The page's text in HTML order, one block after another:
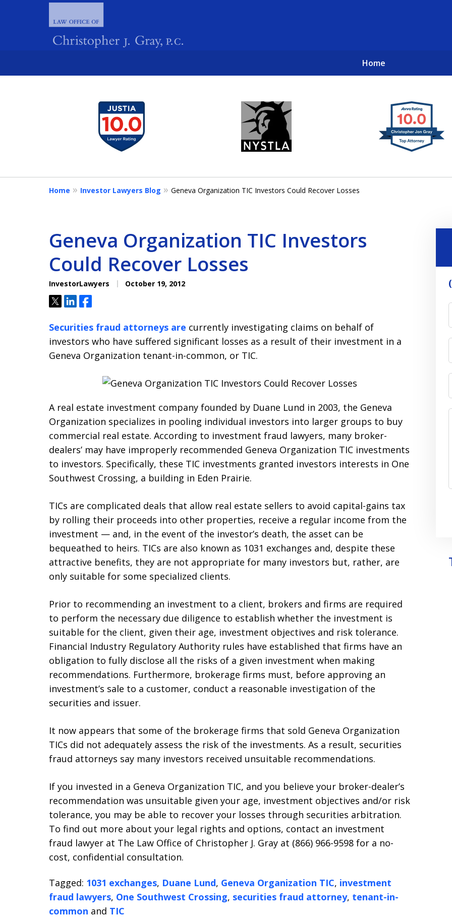
Home
New York City Lawyers
FIGHTING TO RECOVER INVESTOR
4
Home Investor Lawyers Blog Geneva Organization TIC Investors Could Recover Losses
Geneva Organization TIC Investors
Could Recover Losses
InvestorLawyers October 19, 2012
TweetShareShare
Securities fraud attorneys are currently investigating claims on behalf of
investors who have suffered significant losses as a result of their investment in a
Geneva Organization tenant-in-common, or TIC.
A real estate investment company founded by Duane Lund in 2003, the Geneva
Organization specializes in pooling individual investors into larger groups to buy
commercial real estate. According to investment fraud lawyers, many broker-
dealers’ may have improperly recommended Geneva Organization TIC investments
to investors. Specifically, these TIC investments granted investors interests in One
Southwest Crossing, a building in Eden Prairie.
TICs are complicated deals that allow real estate sellers to avoid capital-gains tax
by rolling their proceeds into other properties, receive a regular income from the
investment — and, in the event of the investor’s death, the asset can be
bequeathed to heirs. TICs are also known as 1031 exchanges and, despite these
attractive benefits, they are not appropriate for many investors but, rather, are
only suitable for some specialized clients.
Prior to recommending an investment to a client, brokers and firms are required
to perform the necessary due diligence to establish whether the investment is
suitable for the client, given their age, investment objectives and risk tolerance.
Financial Industry Regulatory Authority rules have established that firms have an
obligation to fully disclose all the risks of a given investment when making
recommendations. Furthermore, brokerage firms must, before approving an
investment’s sale to a customer, conduct a reasonable investigation of the
securities and issuer.
It now appears that some of the brokerage firms that sold Geneva Organization
TICs did not adequately assess the risk of the investments. As a result, securities
fraud attorneys say many investors received unsuitable recommendations.
If you invested in a Geneva Organization TIC, and you believe your broker-dealer’s
recommendation was unsuitable given your age, investment objectives and/or risk
tolerance, you may be able to recover your losses through securities arbitration.
To find out more about your legal rights and options, contact an investment
fraud lawyer at The Law Office of Christopher J. Gray at (866) 966-9598 for a no-
cost, confidential consultation.
Tagged: 1031 exchanges, Duane Lund, Geneva Organization TIC, investment
fraud lawyers, One Southwest Crossing, securities fraud attorney, tenant-in-
common and TIC